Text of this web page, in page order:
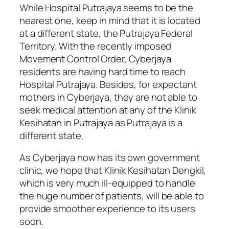
While Hospital Putrajaya seems to be the
nearest one, keep in mind that it is located
at a different state, the Putrajaya Federal
Territory. With the recently imposed
Movement Control Order, Cyberjaya
residents are having hard time to reach
Hospital Putrajaya. Besides, for expectant
mothers in Cyberjaya, they are not able to
seek medical attention at any of the Klinik
Kesihatan in Putrajaya as Putrajaya is a
different state.
As Cyberjaya now has its own government
clinic, we hope that Klinik Kesihatan Dengkil,
which is very much ill-equipped to handle
the huge number of patients, will be able to
provide smoother experience to its users
soon.